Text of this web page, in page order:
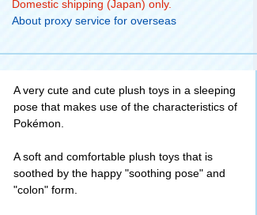
Domestic shipping (Japan) only.
About proxy service for overseas
A very cute and cute plush toys in a sleeping
pose that makes use of the characteristics of
Pokémon.
A soft and comfortable plush toys that is
soothed by the happy "soothing pose" and
"colon" form.